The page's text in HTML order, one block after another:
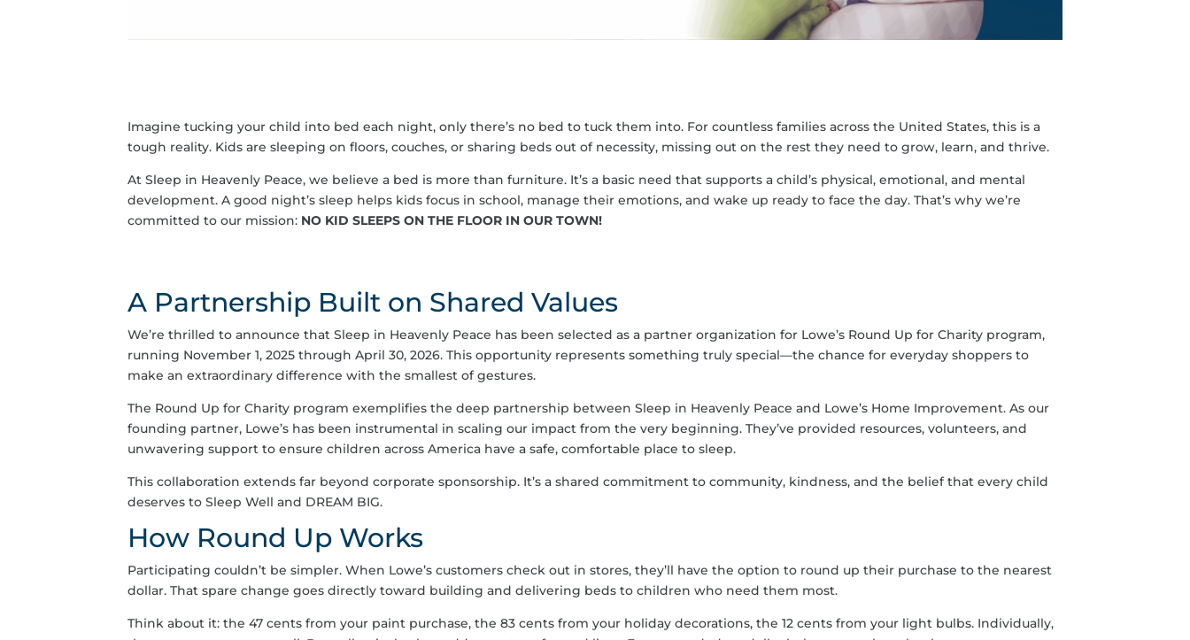
Imagine tucking your child into bed each night, only there’s no bed to tuck them into. For countless families across the United States, this is a
tough reality. Kids are sleeping on floors, couches, or sharing beds out of necessity, missing out on the rest they need to grow, learn, and thrive.
At Sleep in Heavenly Peace, we believe a bed is more than furniture. It’s a basic need that supports a child’s physical, emotional, and mental
development. A good night’s sleep helps kids focus in school, manage their emotions, and wake up ready to face the day. That’s why we’re
committed to our mission: NO KID SLEEPS ON THE FLOOR IN OUR TOWN!
A Partnership Built on Shared Values
We’re thrilled to announce that Sleep in Heavenly Peace has been selected as a partner organization for Lowe’s Round Up for Charity program,
running November 1, 2025 through April 30, 2026. This opportunity represents something truly special—the chance for everyday shoppers to
make an extraordinary difference with the smallest of gestures.
The Round Up for Charity program exemplifies the deep partnership between Sleep in Heavenly Peace and Lowe’s Home Improvement. As our
founding partner, Lowe’s has been instrumental in scaling our impact from the very beginning. They’ve provided resources, volunteers, and
unwavering support to ensure children across America have a safe, comfortable place to sleep.
This collaboration extends far beyond corporate sponsorship. It’s a shared commitment to community, kindness, and the belief that every child
deserves to Sleep Well and DREAM BIG.
How Round Up Works
Participating couldn’t be simpler. When Lowe’s customers check out in stores, they’ll have the option to round up their purchase to the nearest
dollar. That spare change goes directly toward building and delivering beds to children who need them most.
Think about it: the 47 cents from your paint purchase, the 83 cents from your holiday decorations, the 12 cents from your light bulbs. Individually,